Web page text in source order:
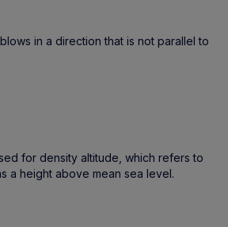
in a direction that is not parallel to
for density altitude, which refers to
a height above mean sea level.